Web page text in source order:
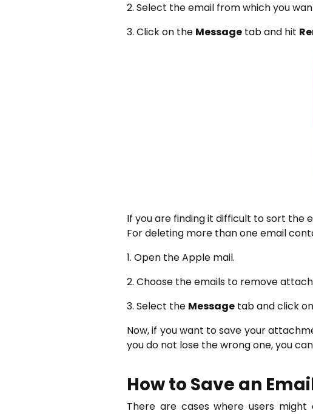
2. Select the email from which you
3. Click on the Message tab and hit
If you are finding it difficult to sort the
For deleting more than one email
1. Open the Apple mail.
2. Choose the emails to remove
3. Select the Message tab and click
Now, if you want to save your
you do not lose the wrong one, you
How to Save an
There are cases where users